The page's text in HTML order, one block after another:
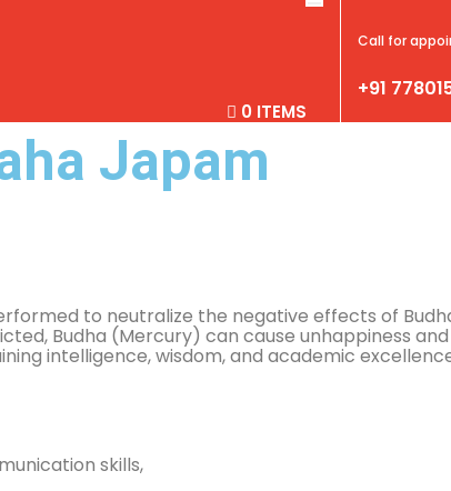
0 ITEMS
Call for
+91
Japam
to neutralize the negative effects of
Budha (Mercury) can cause unhappiness
intelligence, wisdom, and academic
skills,